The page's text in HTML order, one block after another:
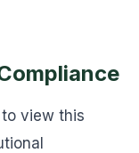
view this